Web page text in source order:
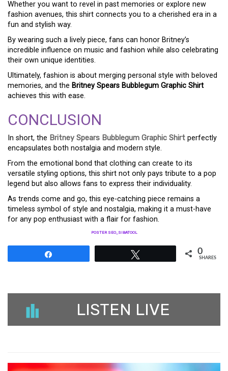
Whether you want to revel in past memories or explore new
fashion avenues, this shirt connects you to a cherished era in a
fun and stylish way.
By wearing such a lively piece, fans can honor Britney’s
incredible influence on music and fashion while also celebrating
their own unique identities.
Ultimately, fashion is about merging personal style with beloved
memories, and the Britney Spears Bubblegum Graphic Shirt
achieves this with ease.
CONCLUSION
In short, the Britney Spears Bubblegum Graphic Shirt perfectly
encapsulates both nostalgia and modern style.
From the emotional bond that clothing can create to its
versatile styling options, this shirt not only pays tribute to a pop
legend but also allows fans to express their individuality.
As trends come and go, this eye-catching piece remains a
timeless symbol of style and nostalgia, making it a must-have
for any pop enthusiast with a flair for fashion.
POSTER SEO_SIBATOOL
0
SHARES
LISTEN LIVE